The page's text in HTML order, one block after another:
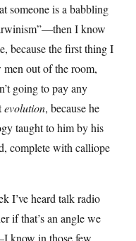
someone is a babbling
I know
because the first thing I
out of the room,
going to pay any
evolution, because he
taught to him by his
complete with calliope
I’ve heard talk radio
if that’s an angle we
know in those few